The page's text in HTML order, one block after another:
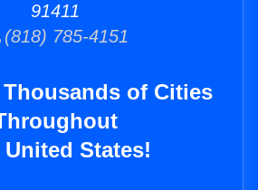
91411
(818) 785-4151
Thousands of Cities
United States!